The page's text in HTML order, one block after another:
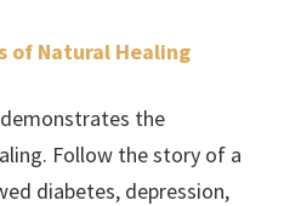
of Natural Healing
the
Follow the story of a
diabetes, depression,